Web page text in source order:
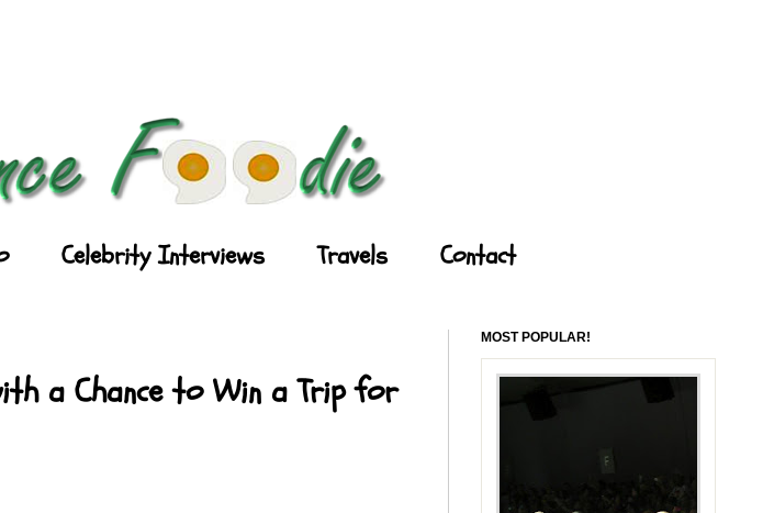
Celebrity Interviews Travels Contact
a Chance to Win a Trip for
MOST POPULAR!